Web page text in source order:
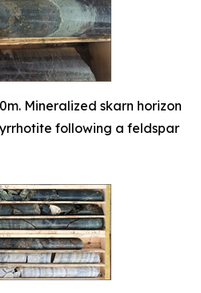
Mineralized skarn horizon
following a feldspar